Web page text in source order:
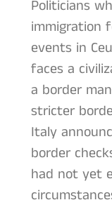
Politicians
immigration
events in
faces a
a border
stricter
Italy
border
had not yet